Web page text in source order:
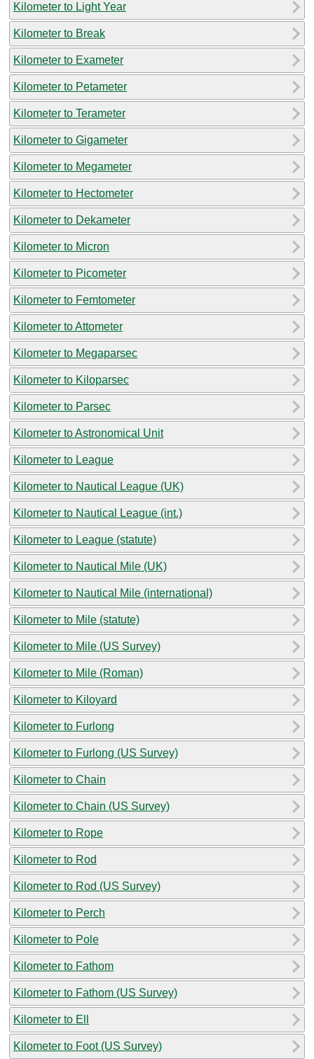
Kilometer to Light Year
Kilometer to Break
Kilometer to Exameter
Kilometer to Petameter
Kilometer to Terameter
Kilometer to Gigameter
Kilometer to Megameter
Kilometer to Hectometer
Kilometer to Dekameter
Kilometer to Micron
Kilometer to Picometer
Kilometer to Femtometer
Kilometer to Attometer
Kilometer to Megaparsec
Kilometer to Kiloparsec
Kilometer to Parsec
Kilometer to Astronomical Unit
Kilometer to League
Kilometer to Nautical League (UK)
Kilometer to Nautical League (int.)
Kilometer to League (statute)
Kilometer to Nautical Mile (UK)
Kilometer to Nautical Mile (international)
Kilometer to Mile (statute)
Kilometer to Mile (US Survey)
Kilometer to Mile (Roman)
Kilometer to Kiloyard
Kilometer to Furlong
Kilometer to Furlong (US Survey)
Kilometer to Chain
Kilometer to Chain (US Survey)
Kilometer to Rope
Kilometer to Rod
Kilometer to Rod (US Survey)
Kilometer to Perch
Kilometer to Pole
Kilometer to Fathom
Kilometer to Fathom (US Survey)
Kilometer to Ell
Kilometer to Foot (US Survey)